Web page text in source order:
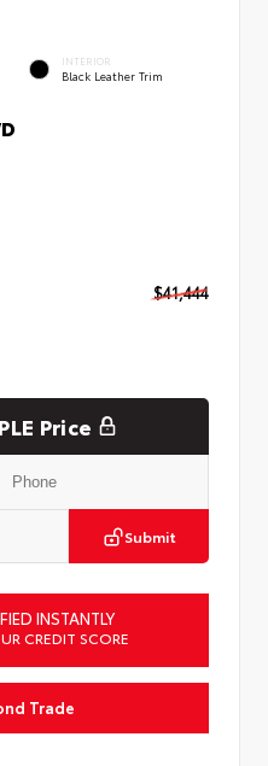
INTERIOR
Black Leather Trim
$41,444
Price
Submit
INSTANTLY
CREDIT SCORE
Trade